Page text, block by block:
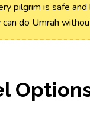
pilgrim is safe
do Umrah